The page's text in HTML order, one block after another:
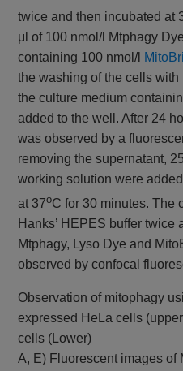
twice and then incubated at
μl of 100 nmol/l Mtphagy
containing 100 nmol/l
the washing of the cells with
the culture medium
added to the well. After 24
was observed by a
removing the supernatant,
working solution were
at 37oC for 30 minutes. The
Hanks’ HEPES buffer
Mtphagy, Lyso Dye and
observed by confocal
Observation of mitophagy
expressed HeLa cells
cells (Lower)
A, E) Fluorescent images of